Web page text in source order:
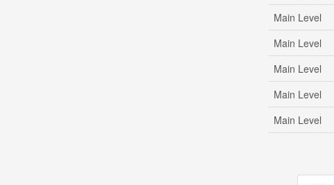
Main Level
Main Level
Main Level
Main Level
Main Level